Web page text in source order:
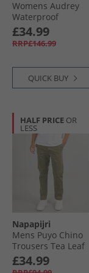
Womens Audrey
Waterproof
Padded Hooded
Coat Dark Cherry
£34.99
RRP£146.99
QUICK BUY
HALF PRICE OR
LESS
Napapijri
Mens Puyo Chino
Trousers Tea Leaf
£34.99